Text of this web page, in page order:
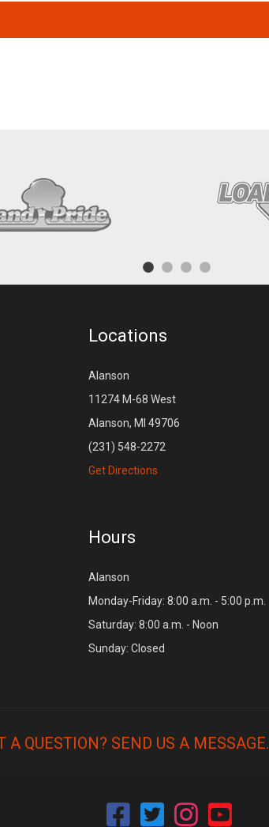
Locations
Alanson
11274 M-68 West
Alanson, MI 49706
(231) 548-2272
Get Directions
Hours
Alanson
Monday-Friday: 8:00 a.m. - 5:00 p.m.
Saturday: 8:00 a.m. - Noon
Sunday: Closed
A QUESTION? SEND US A MESSAGE.